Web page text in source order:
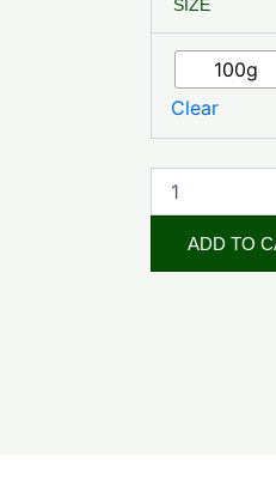
SIZE
100g
Clear
Nuts
quantity
ADD TO